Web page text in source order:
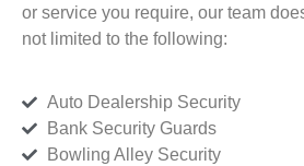
or service you require, our team
not limited to the following:
Auto Dealership Security
Bank Security Guards
Bowling Alley Security